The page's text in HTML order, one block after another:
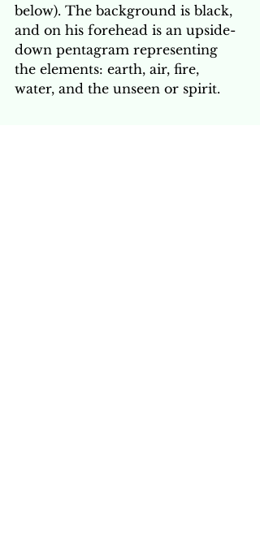
below). The background is black,
and on his forehead is an upside-
down pentagram representing
the elements: earth, air, fire,
water, and the unseen or spirit.